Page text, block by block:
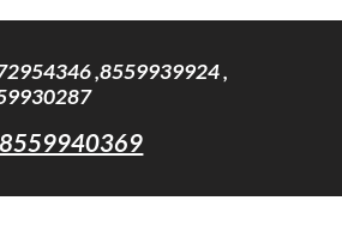
,8559939924 ,
8559940369